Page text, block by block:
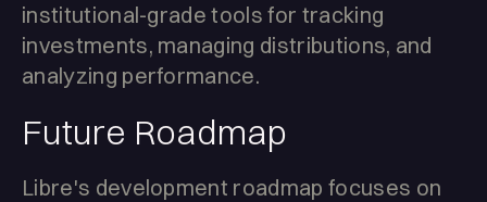
institutional-grade tools for tracking
investments, managing distributions, and
analyzing performance.
Future Roadmap
Libre's development roadmap focuses on